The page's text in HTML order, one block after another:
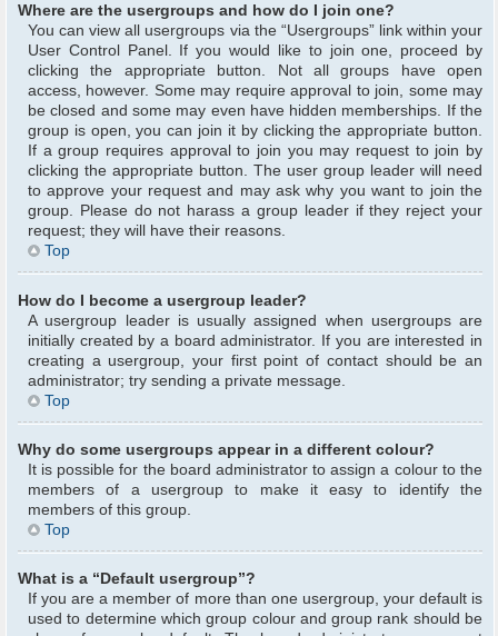
Where are the usergroups and how do I join one?
You can view all usergroups via the “Usergroups” link within your
User Control Panel. If you would like to join one, proceed by
clicking the appropriate button. Not all groups have open
access, however. Some may require approval to join, some may
be closed and some may even have hidden memberships. If the
group is open, you can join it by clicking the appropriate button.
If a group requires approval to join you may request to join by
clicking the appropriate button. The user group leader will need
to approve your request and may ask why you want to join the
group. Please do not harass a group leader if they reject your
request; they will have their reasons.
Top
How do I become a usergroup leader?
A usergroup leader is usually assigned when usergroups are
initially created by a board administrator. If you are interested in
creating a usergroup, your first point of contact should be an
administrator; try sending a private message.
Top
Why do some usergroups appear in a different colour?
It is possible for the board administrator to assign a colour to the
members of a usergroup to make it easy to identify the
members of this group.
Top
What is a “Default usergroup”?
If you are a member of more than one usergroup, your default is
used to determine which group colour and group rank should be